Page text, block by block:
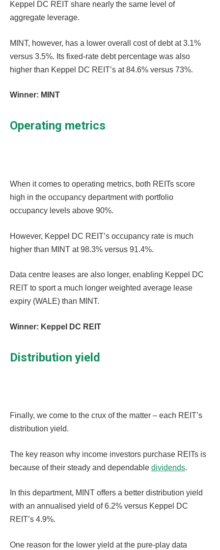
Keppel DC REIT share nearly the same level of
aggregate leverage.
MINT, however, has a lower overall cost of debt at 3.1%
versus 3.5%. Its fixed-rate debt percentage was also
higher than Keppel DC REIT’s at 84.6% versus 73%.
Winner: MINT
Operating metrics
When it comes to operating metrics, both REITs score
high in the occupancy department with portfolio
occupancy levels above 90%.
However, Keppel DC REIT’s occupancy rate is much
higher than MINT at 98.3% versus 91.4%.
Data centre leases are also longer, enabling Keppel DC
REIT to sport a much longer weighted average lease
expiry (WALE) than MINT.
Winner: Keppel DC REIT
Distribution yield
Finally, we come to the crux of the matter – each REIT’s
distribution yield.
The key reason why income investors purchase REITs is
because of their steady and dependable dividends.
In this department, MINT offers a better distribution yield
with an annualised yield of 6.2% versus Keppel DC
REIT’s 4.9%.
One reason for the lower yield at the pure-play data